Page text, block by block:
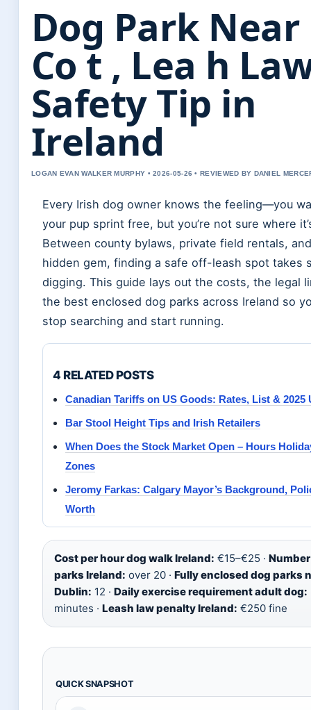
Dog Park Near
Co t , Lea h
Safety Tip in
Ireland
LOGAN EVAN WALKER MURPHY • 2026-05-26 • REVIEWED BY DANIEL
Every Irish dog owner knows the feeling—you
your pup sprint free, but you’re not sure where
Between county bylaws, private field rentals,
hidden gem, finding a safe off-leash spot takes
digging. This guide lays out the costs, the legal
the best enclosed dog parks across Ireland so
stop searching and start running.
4 RELATED POSTS
Canadian Tariffs on US Goods: Rates, List & 2025
Bar Stool Height Tips and Irish Retailers
When Does the Stock Market Open – Hours
Zones
Jeromy Farkas: Calgary Mayor’s Background,
Worth
Cost per hour dog walk Ireland: €15–€25 ·
parks Ireland: over 20 · Fully enclosed dog parks
Dublin: 12 · Daily exercise requirement adult dog:
minutes · Leash law penalty Ireland: €250 fine
QUICK SNAPSHOT